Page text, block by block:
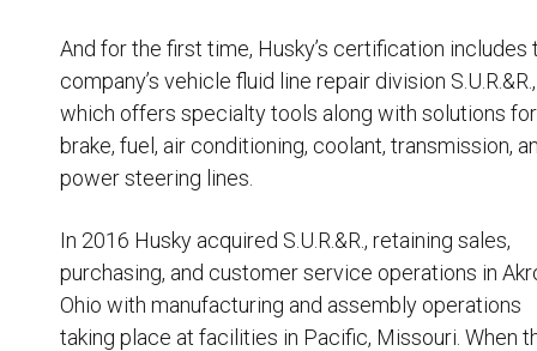
SUBMIT
Need something specific?
Sales
Customer Service
Administrative
Human Resources
Technical Questions
And for the first time, Husky’s certification includes
company’s vehicle fluid line repair division S.U.R.&R.,
which offers specialty tools along with solutions for
brake, fuel, air conditioning, coolant, transmission,
power steering lines.
In 2016 Husky acquired S.U.R.&R., retaining sales,
purchasing, and customer service operations in
Ohio with manufacturing and assembly operations
taking place at facilities in Pacific, Missouri. When